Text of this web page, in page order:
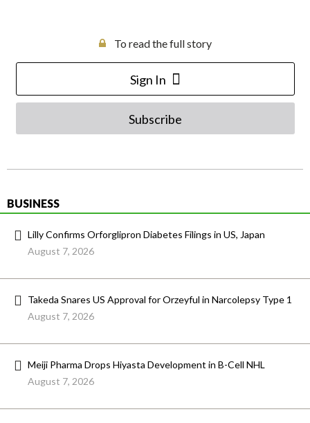
To read the full story
Sign In
Subscribe
BUSINESS
Lilly Confirms Orforglipron Diabetes Filings in US, Japan
August 7, 2026
Takeda Snares US Approval for Orzeyful in Narcolepsy Type 1
August 7, 2026
Meiji Pharma Drops Hiyasta Development in B-Cell NHL
August 7, 2026